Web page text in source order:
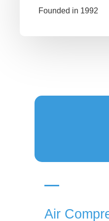
Founded in 1992
Air